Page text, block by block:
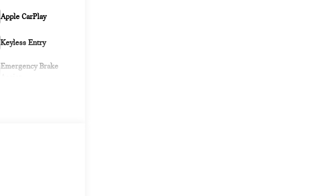
Apple CarPlay
Keyless Entry
Emergency Brake